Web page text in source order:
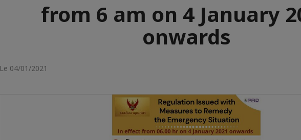
from 6 am on 4 January
onwards
Le 04/01/2021